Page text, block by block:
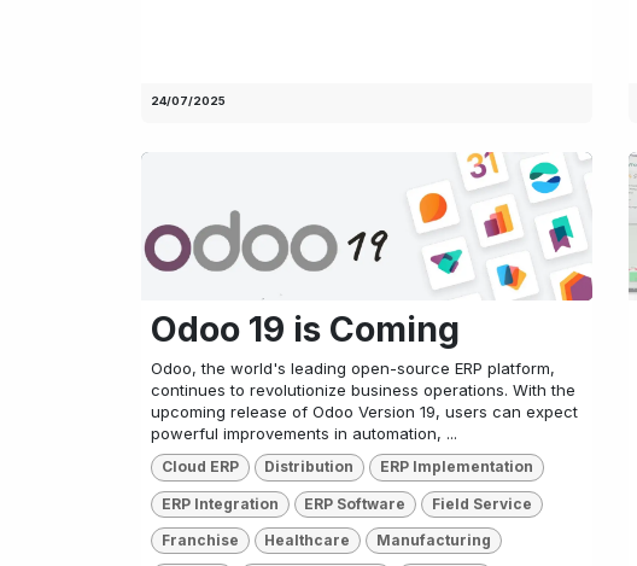
24/07/2025
Odoo 19 is Coming
Odoo, the world's leading open-source ERP platform,
continues to revolutionize business operations. With the
upcoming release of Odoo Version 19, users can expect
powerful improvements in automation, ...
Cloud ERP Distribution ERP Implementation
ERP Integration ERP Software Field Service
Franchise Healthcare Manufacturing